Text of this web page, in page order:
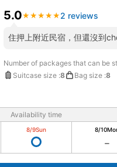
5.0★ ★ ★ ★ ★
★ ★ ★ ★ ★ 2 reviews
住押上附近民宿，但還沒到
Number of packages that can be
Suitcase size :8 Bag size :8
Availability time
8/9Sun 8/10